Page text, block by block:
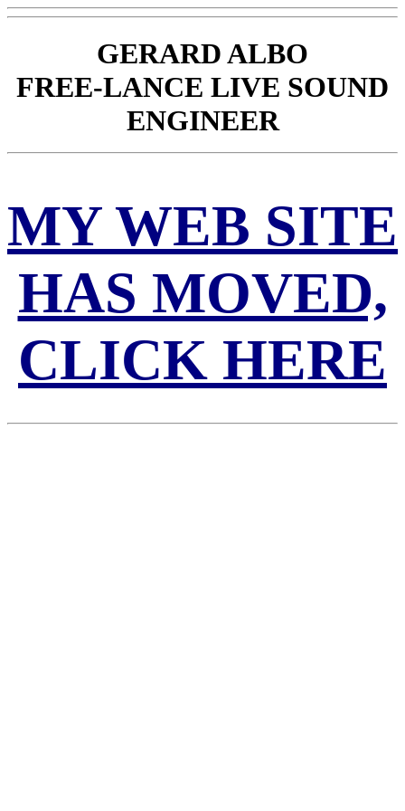
GERARD ALBO
FREE-LANCE LIVE SOUND
ENGINEER
MY WEB SITE
HAS MOVED,
CLICK HERE